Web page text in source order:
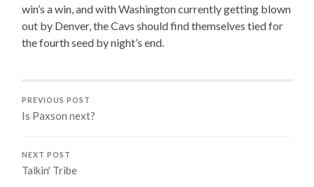
win’s a win, and with Washington currently getting blown
out by Denver, the Cavs should find themselves tied for
the fourth seed by night’s end.
PREVIOUS POST
Is Paxson next?
NEXT POST
Talkin' Tribe